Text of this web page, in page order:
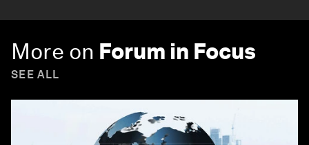
More on Forum in Focus
SEE ALL